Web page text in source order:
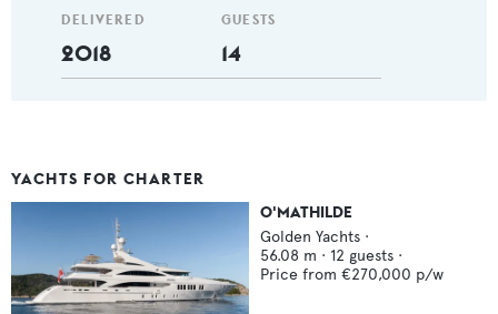
DELIVERED
2018
GUESTS
14
YACHTS FOR CHARTER
O'MATHILDE
Golden Yachts ·
56.08 m · 12 guests ·
Price from €270,000 p/w